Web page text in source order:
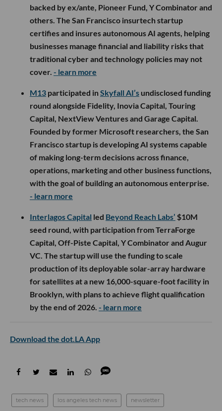
backed by ex/ante, Pioneer Fund, Y Combinator and
others. The San Francisco insurtech startup
certifies and insures autonomous AI agents, helping
businesses manage financial and liability risks that
traditional cyber and technology policies may not
cover. - learn more
M13 participated inSkyfall AI’s undisclosed funding
round alongside Fidelity, Inovia Capital, Touring
Capital, NextView Ventures and Garage Capital.
Founded by former Microsoft researchers, the San
Francisco startup is developing AI systems capable
of making long-term decisions across finance,
operations, marketing and other business functions,
with the goal of building an autonomous enterprise.
- learn more
Interlagos Capital led Beyond Reach Labs’ $10M
seed round, with participation from TerraForge
Capital, Off-Piste Capital, Y Combinator and Augur
VC. The startup will use the funding to scale
production of its deployable solar-array hardware
for satellites at a new 16,000-square-foot facility in
Brooklyn, with plans to achieve flight qualification
by the end of 2026. - learn more
Download the dot.LA App
tech news los angeles tech news newsletter